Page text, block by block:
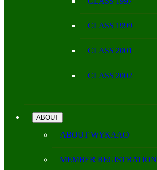
CLASS 1999
CLASS 2001
CLASS 2002
ABOUT
ABOUT WYKAAO
MEMBER REGISTRATION